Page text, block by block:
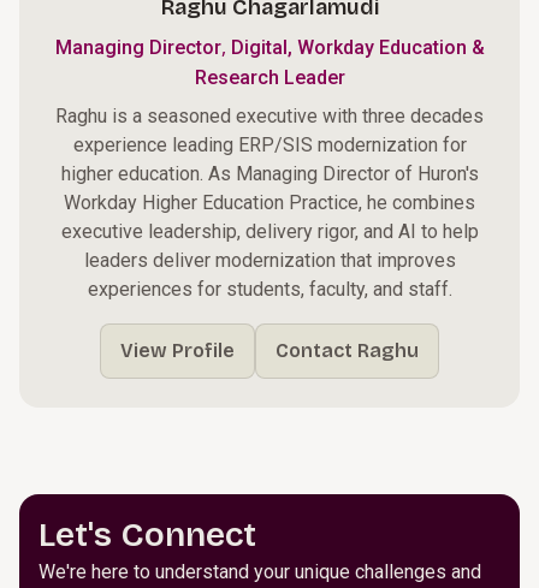
Raghu Chagarlamudi
Managing Director, Digital, Workday Education &
Research Leader
Raghu is a seasoned executive with three decades
experience leading ERP/SIS modernization for
higher education. As Managing Director of Huron's
Workday Higher Education Practice, he combines
executive leadership, delivery rigor, and AI to help
leaders deliver modernization that improves
experiences for students, faculty, and staff.
View Profile Contact Raghu
Let's Connect
We're here to understand your unique challenges and